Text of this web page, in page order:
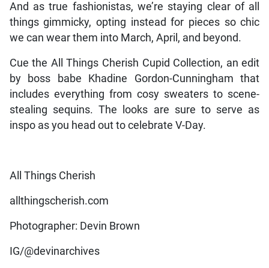
And as true fashionistas, we’re staying clear of all
things gimmicky, opting instead for pieces so chic
we can wear them into March, April, and beyond.
Cue the All Things Cherish Cupid Collection, an edit
by boss babe Khadine Gordon-Cunningham that
includes everything from cosy sweaters to scene-
stealing sequins. The looks are sure to serve as
inspo as you head out to celebrate V-Day.
All Things Cherish
allthingscherish.com
Photographer: Devin Brown
IG/@devinarchives